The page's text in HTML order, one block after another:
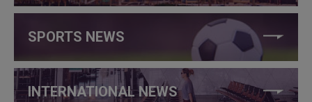
SPORTS NEWS
INTERNATIONAL NEWS